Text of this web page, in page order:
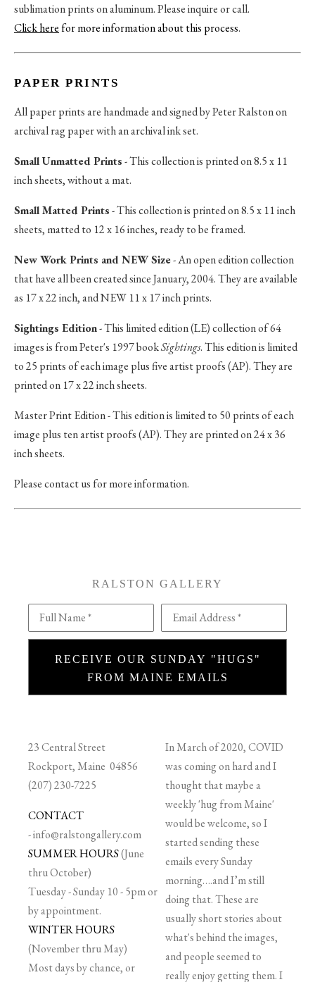
sublimation prints on aluminum. Please inquire or call.
Click herefor more information about this process.
PAPER PRINTS
All paper prints are handmade and signed by Peter Ralston on
archival rag paper with an archival ink set.
Small Unmatted Prints- This collection is printed on 8.5 x 11
inch sheets, without a mat.
Small Matted Prints- This collection is printed on 8.5 x 11 inch
sheets, matted to 12 x 16 inches, ready to be framed.
New Work Prints and NEW Size- An open edition collection
that have all been created since January, 2004. They are available
as 17 x 22 inch, and NEW 11 x 17 inch prints.
Sightings Edition- This limited edition (LE) collection of 64
images is from Peter's 1997 bookSightings. This edition is limited
to 25 prints of each image plus five artist proofs (AP). They are
printed on 17 x 22 inch sheets.
Master Print Edition - This edition is limited to 50 prints of each
image plus ten artist proofs (AP). They are printed on 24 x 36
inch sheets.
Please contact us for more information.
RALSTON GALLERY
Full Name * Email Address *
RECEIVE OUR SUNDAY "HUGS"
FROM MAINE EMAILS
23 Central Street
Rockport, Maine 04856
(207) 230-7225
CONTACT
-info@ralstongallery.com
SUMMER HOURS(June
thru October)
Tuesday - Sunday 10 - 5pm or
by appointment.
WINTER HOURS
(November thru May)
Most days by chance, or
In March of 2020, COVID
was coming on hard and I
thought that maybe a
weekly 'hug from Maine'
would be welcome, so I
started sending these
emails every Sunday
morning….and I’m still
doing that. These are
usually short stories about
what's behind the images,
and people seemed to
really enjoy getting them. I